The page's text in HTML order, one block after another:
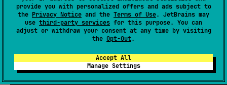
provide you with personalized offers and ads subject to
the Privacy Notice and the Terms of Use. JetBrains may
use third-party services for this purpose. You can
adjust or withdraw your consent at any time by visiting
the Opt-Out.
Accept All
Manage Settings
Returns a newSortedSetof all elements.
The operation isterminal.
1.0